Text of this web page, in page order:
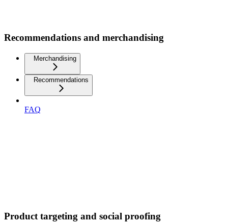
Recommendations and merchandising
Merchandising
Recommendations
FAQ
Product targeting and social proofing